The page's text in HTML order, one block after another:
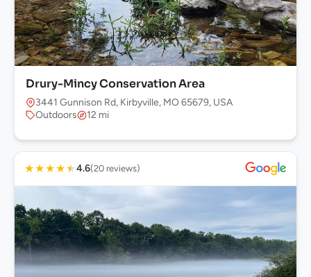
Drury-Mincy Conservation Area
3441 Gunnison Rd, Kirbyville, MO 65679, USA
Outdoors
12 mi
★★★★★4.6(20 reviews)